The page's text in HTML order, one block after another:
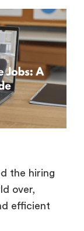
the hiring
over,
how a
and how